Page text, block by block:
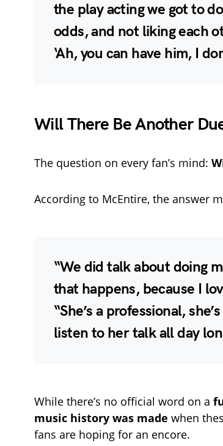
the play acting we got to
odds, and not liking each
‘Ah, you can have him, I
Will There Be Another
The question on every fan’s mind:
According to McEntire, the answer
“We did talk about doing
that happens, because I
“She’s a professional,
listen to her talk all day
While there’s no official word on a
music history was made when
fans are hoping for an encore.